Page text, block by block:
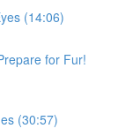
(14:06)
for Fur!
(30:57)